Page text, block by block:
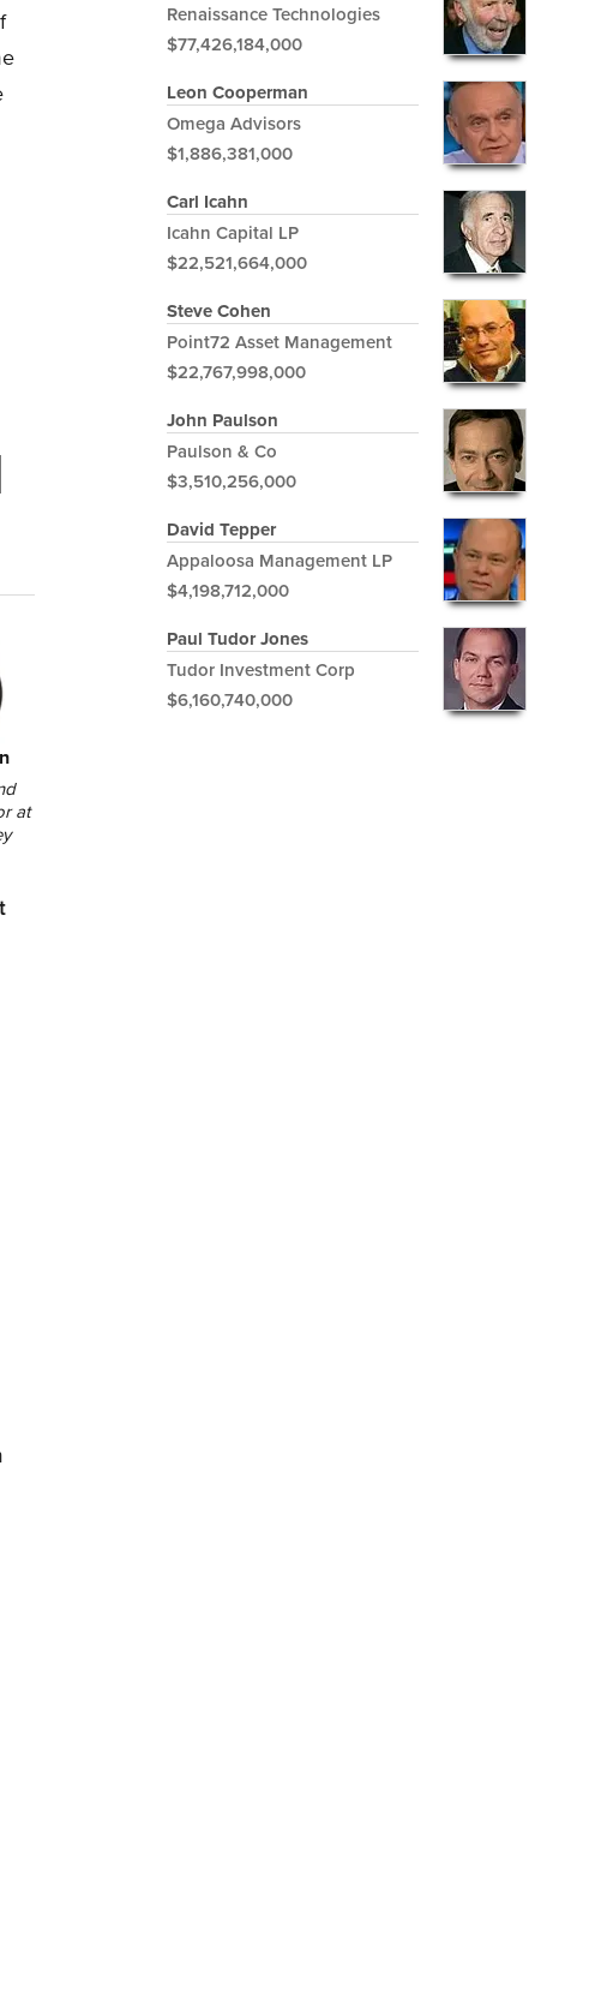
at
Renaissance Technologies
$77,426,184,000
Leon Cooperman
Omega Advisors
$1,886,381,000
Carl Icahn
Icahn Capital LP
$22,521,664,000
Steve Cohen
Point72 Asset Management
$22,767,998,000
John Paulson
Paulson & Co
$3,510,256,000
David Tepper
Appaloosa Management LP
$4,198,712,000
Paul Tudor Jones
Tudor Investment Corp
$6,160,740,000